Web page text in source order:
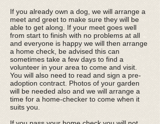
If you already own a dog, we will arrange a
meet and greet to make sure they will be
able to get along. If your meet goes well
from start to finish with no problems at all
and everyone is happy we will then arrange
a home check, be advised this can
sometimes take a few days to find a
volunteer in your area to come and visit.
You will also need to read and sign a pre-
adoption contract. Photos of your garden
will be needed also and we will arrange a
time for a home-checker to come when it
suits you.